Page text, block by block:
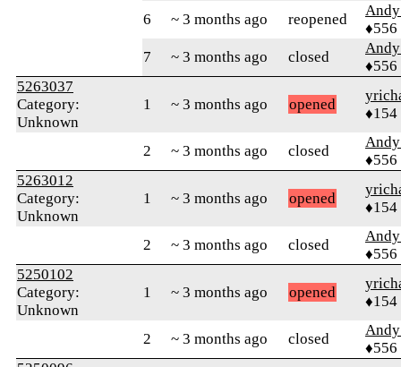
6
~ 3 months ago reopened
♦556
7
~ 3 months ago closed
♦556
5263037
Category:
Unknown
1 ~ 3 months ago opened
♦154
2 ~ 3 months ago closed
♦556
5263012
Category:
Unknown
1 ~ 3 months ago opened
♦154
2 ~ 3 months ago closed
♦556
5250102
Category:
Unknown
1 ~ 3 months ago opened
♦154
2 ~ 3 months ago closed
♦556